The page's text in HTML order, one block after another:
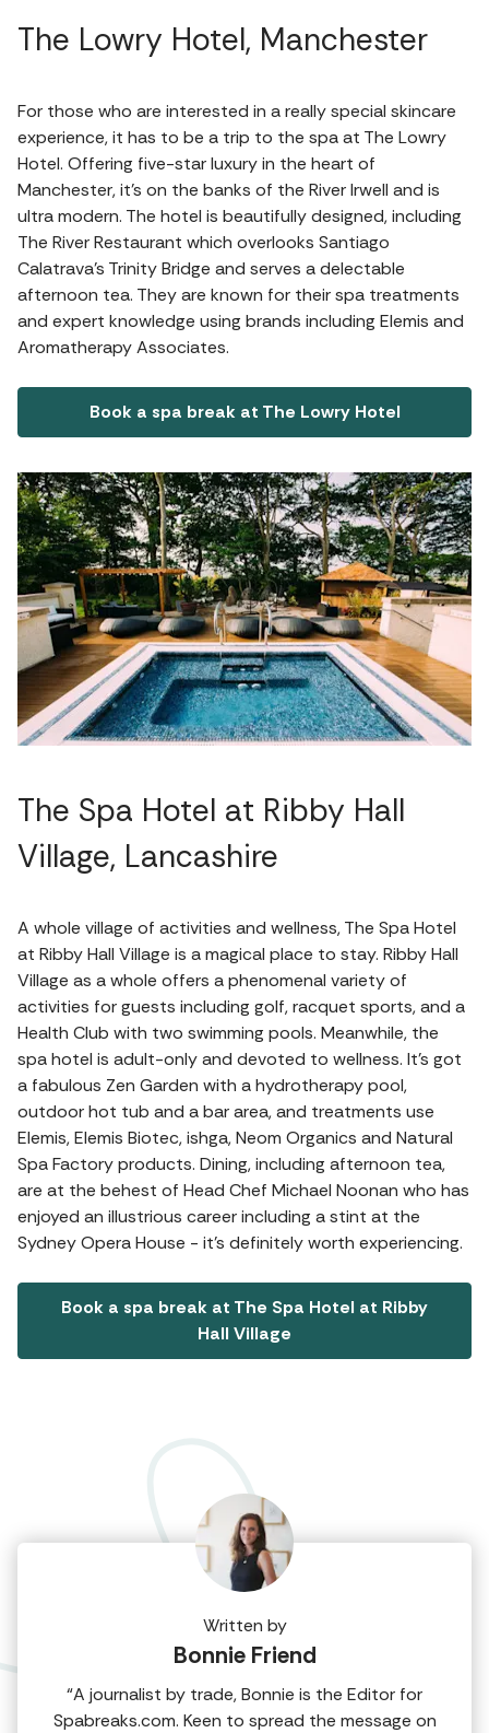
The Lowry Hotel, Manchester
For those who are interested in a really special skincare
experience, it has to be a trip to the spa at The Lowry
Hotel. Offering five-star luxury in the heart of
Manchester, it's on the banks of the River Irwell and is
ultra modern. The hotel is beautifully designed, including
The River Restaurant which overlooks Santiago
Calatrava’s Trinity Bridge and serves a delectable
afternoon tea. They are known for their spa treatments
and expert knowledge using brands including Elemis and
Aromatherapy Associates.
Book a spa break at The Lowry Hotel
The Spa Hotel at Ribby Hall
Village, Lancashire
A whole village of activities and wellness, The Spa Hotel
at Ribby Hall Village is a magical place to stay. Ribby Hall
Village as a whole offers a phenomenal variety of
activities for guests including golf, racquet sports, and a
Health Club with two swimming pools. Meanwhile, the
spa hotel is adult-only and devoted to wellness. It's got
a fabulous Zen Garden with a hydrotherapy pool,
outdoor hot tub and a bar area, and treatments use
Elemis, Elemis Biotec, ishga, Neom Organics and Natural
Spa Factory products. Dining, including afternoon tea,
are at the behest of Head Chef Michael Noonan who has
enjoyed an illustrious career including a stint at the
Sydney Opera House - it's definitely worth experiencing.
Book a spa break at The Spa Hotel at Ribby
Hall Village
Written by
Bonnie Friend
“A journalist by trade, Bonnie is the Editor for
Spabreaks.com. Keen to spread the message on